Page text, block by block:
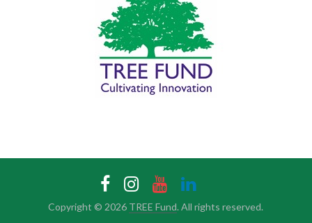
Copyright © 2026 TREE Fund. All rights reserved.